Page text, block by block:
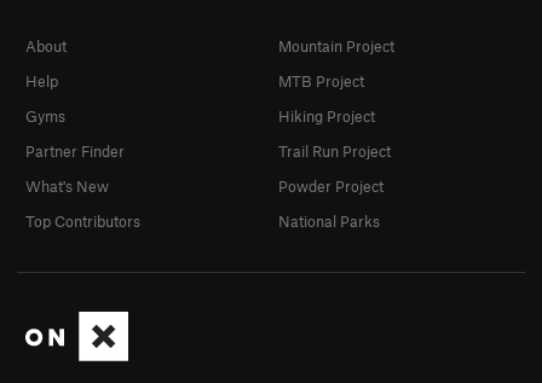
About
Help
Gyms
Partner Finder
What's New
Top Contributors
Mountain Project
MTB Project
Hiking Project
Trail Run Project
Powder Project
National Parks